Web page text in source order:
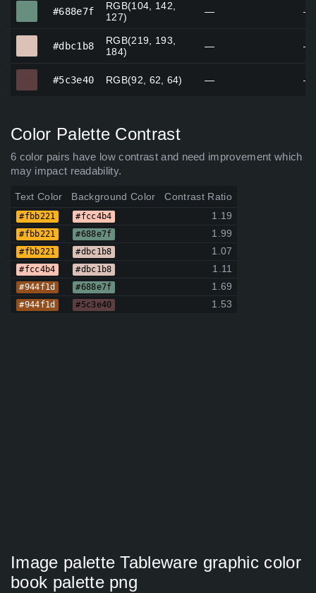
#688e7f
RGB(104, 142,
127)
— —
#dbc1b8
RGB(219, 193,
184)
— —
#5c3e40 RGB(92, 62, 64) — —
Color Palette Contrast
6 color pairs have low contrast and need improvement which
may impact readability.
Text Color Background Color Contrast Ratio
#fbb221 #fcc4b4 1.19
#fbb221 #688e7f 1.99
#fbb221 #dbc1b8 1.07
#fcc4b4 #dbc1b8 1.11
#944f1d #688e7f 1.69
#944f1d #5c3e40 1.53
Image palette Tableware graphic color
book palette png